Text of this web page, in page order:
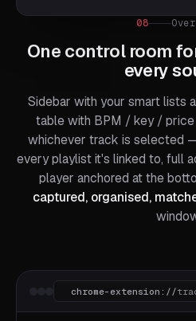
08
One control room
every
Sidebar with your smart lists
table with BPM / key /
whichever track is selected
every playlist it's linked to, full
player anchored at the
captured, organised,
chrome-extension://